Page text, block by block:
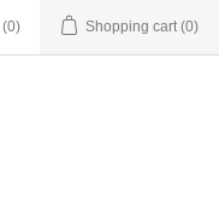
(0) Shopping cart (0)